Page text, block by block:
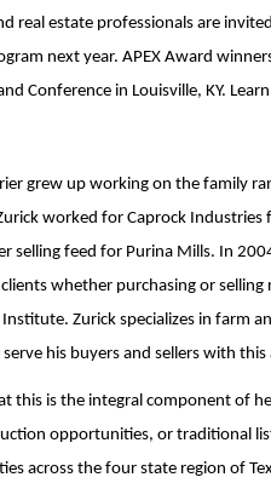
real estate professionals are
next year. APEX Award
Conference in Louisville, KY.
grew up working on the family
worked for Caprock Industries
selling feed for Purina Mills. In
whether purchasing or selling
Zurick specializes in farm
his buyers and sellers with
this is the integral component of
opportunities, or traditional
across the four state region of